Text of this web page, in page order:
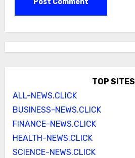
TOP SITES
ALL-NEWS.CLICK
BUSINESS-NEWS.CLICK
FINANCE-NEWS.CLICK
HEALTH-NEWS.CLICK
SCIENCE-NEWS.CLICK